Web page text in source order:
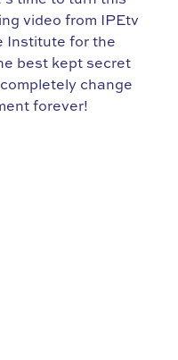
video from IPEtv
Institute for the
best kept secret
change
forever!